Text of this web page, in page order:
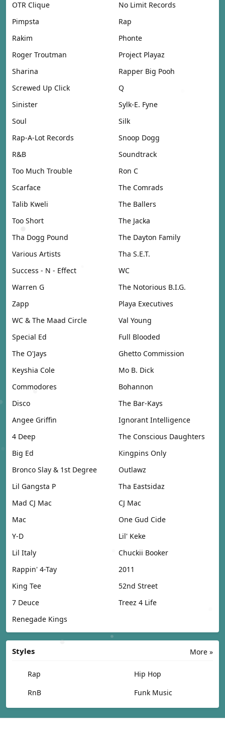
OTR Clique
No Limit Records
Pimpsta
Rap
Rakim
Phonte
Roger Troutman
Project Playaz
Sharina
Rapper Big Pooh
Screwed Up Click
Q
Sinister
Sylk-E. Fyne
Soul
Silk
Rap-A-Lot Records
Snoop Dogg
R&B
Soundtrack
Too Much Trouble
Ron C
Scarface
The Comrads
Talib Kweli
The Ballers
Too Short
The Jacka
Tha Dogg Pound
The Dayton Family
Various Artists
Tha S.E.T.
Success - N - Effect
WC
Warren G
The Notorious B.I.G.
Zapp
Playa Executives
WC & The Maad Circle
Val Young
Special Ed
Full Blooded
The O'Jays
Ghetto Commission
Keyshia Cole
Mo B. Dick
Commodores
Bohannon
Disco
The Bar-Kays
Angee Griffin
Ignorant Intelligence
4 Deep
The Conscious Daughters
Big Ed
Kingpins Only
Bronco Slay & 1st Degree
Outlawz
Lil Gangsta P
Tha Eastsidaz
Mad CJ Mac
CJ Mac
Mac
One Gud Cide
Y-D
Lil' Keke
Lil Italy
Chuckii Booker
Rappin' 4-Tay
2011
King Tee
52nd Street
7 Deuce
Treez 4 Life
Renegade Kings
More »
Styles
Rap
Hip Hop
RnB
Funk Music